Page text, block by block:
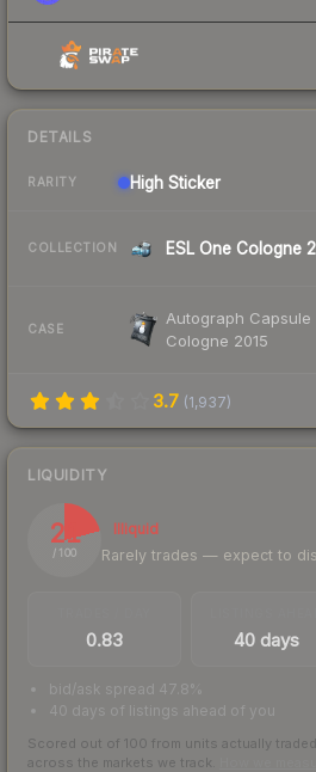
DETAILS
RARITY High Sticker
COLLECTION ESL One Cologne
CASE
Autograph Capsule
Cologne 2015
3.7 (1,937)
LIQUIDITY
21
/ 100
Illiquid
Rarely trades — expect to
0.83 40 days
bid/ask spread 47.8%
40 days of listings ahead of you
Scored out of 100 from units actually
across the markets we track.